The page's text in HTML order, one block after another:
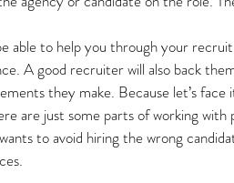
able to help you through your
A good recruiter will also back
they make. Because let’s
are just some parts of working
to avoid hiring the wrong